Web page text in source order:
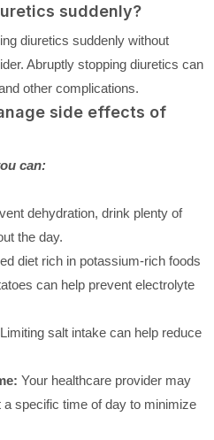
suddenly?
diuretics suddenly without
Abruptly stopping diuretics can
other complications.
side effects of
can:
dehydration, drink plenty of
the day.
diet rich in potassium-rich foods
can help prevent electrolyte
Limiting salt intake can help reduce
Your healthcare provider may
specific time of day to minimize